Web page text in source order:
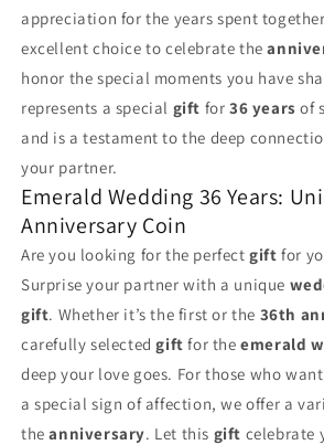
appreciation for the years spent
excellent choice to celebrate the
honor the special moments you have
represents a special gift for36 years of
and is a testament to the deep
your partner.
Emerald Wedding 36 Years:
Anniversary Coin
Are you looking for the perfectgift for
Surprise your partner with a unique
gift. Whether it’s the first or the 36th
carefully selectedgift for theemerald
deep your love goes. For those who
a special sign of affection, we offer a
theanniversary. Let this gift celebrate